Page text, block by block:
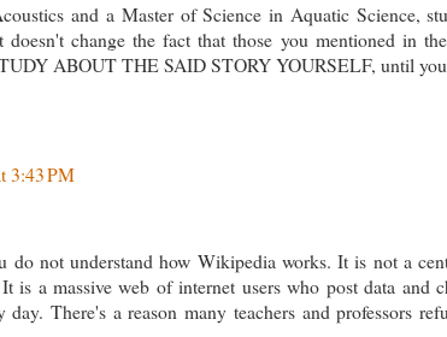
and a Master of Science in Aquatic Science,
doesn't change the fact that those you mentioned in
ABOUT THE SAID STORY YOURSELF, until
3:43 PM
do not understand how Wikipedia works. It is not a
is a massive web of internet users who post data and
There's a reason many teachers and professors